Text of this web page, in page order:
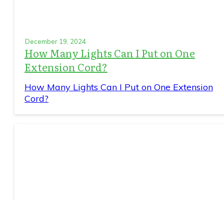
December 19, 2024
How Many Lights Can I Put on One
Extension Cord?
How Many Lights Can I Put on One Extension
Cord?